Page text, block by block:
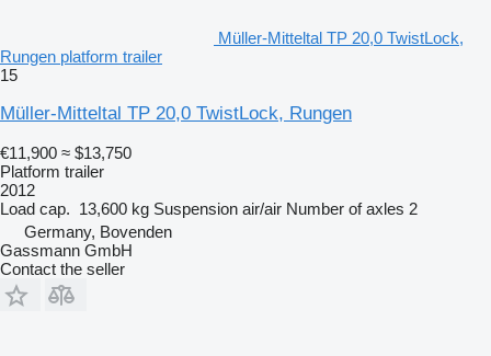
Müller-Mitteltal TP 20,0 TwistLock,
Rungen platform trailer
15
Müller-Mitteltal TP 20,0 TwistLock, Rungen
€11,900 ≈ $13,750
Platform trailer
2012
Load cap. 13,600 kg Suspension air/air Number of axles 2
Germany, Bovenden
Gassmann GmbH
Contact the seller